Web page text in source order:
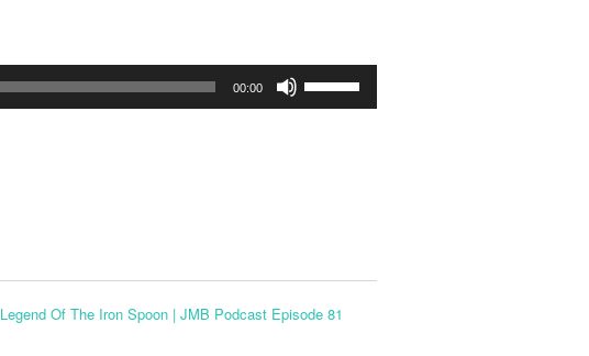
00:00
Use
or
decrease
Legend Of The Iron Spoon | JMB Podcast Episode 81